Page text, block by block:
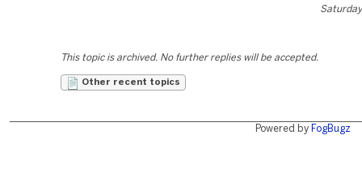
This topic is archived. No further replies will be accepted.
Other recent topics
Powered by FogBugz